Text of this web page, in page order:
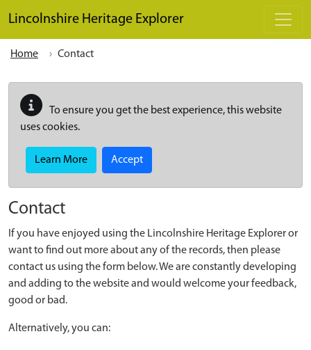
Lincolnshire Heritage Explorer
Home Contact
To ensure you get the best experience, this website
uses cookies.
Learn More Accept
Contact
If you have enjoyed using the Lincolnshire Heritage Explorer or
want to find out more about any of the records, then please
contact us using the form below. We are constantly developing
and adding to the website and would welcome your feedback,
good or bad.
Alternatively, you can: